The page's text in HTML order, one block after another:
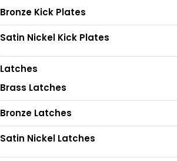
Bronze Kick Plates
Satin Nickel Kick Plates
Latches
Brass Latches
Bronze Latches
Satin Nickel Latches